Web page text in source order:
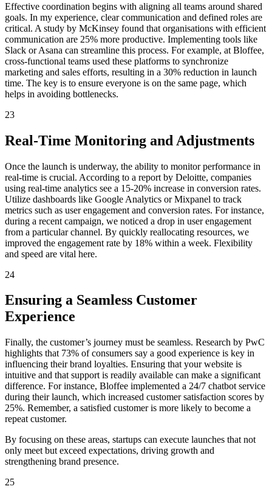
Effective coordination begins with aligning all teams around shared
goals. In my experience, clear communication and defined roles are
critical. A study by McKinsey found that organisations with efficient
communication are 25% more productive. Implementing tools like
Slack or Asana can streamline this process. For example, at Bloffee,
cross-functional teams used these platforms to synchronize
marketing and sales efforts, resulting in a 30% reduction in launch
time. The key is to ensure everyone is on the same page, which
helps in avoiding bottlenecks.
23
Real-Time Monitoring and Adjustments
Once the launch is underway, the ability to monitor performance in
real-time is crucial. According to a report by Deloitte, companies
using real-time analytics see a 15-20% increase in conversion rates.
Utilize dashboards like Google Analytics or Mixpanel to track
metrics such as user engagement and conversion rates. For instance,
during a recent campaign, we noticed a drop in user engagement
from a particular channel. By quickly reallocating resources, we
improved the engagement rate by 18% within a week. Flexibility
and speed are vital here.
24
Ensuring a Seamless Customer
Experience
Finally, the customer’s journey must be seamless. Research by PwC
highlights that 73% of consumers say a good experience is key in
influencing their brand loyalties. Ensuring that your website is
intuitive and that support is readily available can make a significant
difference. For instance, Bloffee implemented a 24/7 chatbot service
during their launch, which increased customer satisfaction scores by
25%. Remember, a satisfied customer is more likely to become a
repeat customer.
By focusing on these areas, startups can execute launches that not
only meet but exceed expectations, driving growth and
strengthening brand presence.
25